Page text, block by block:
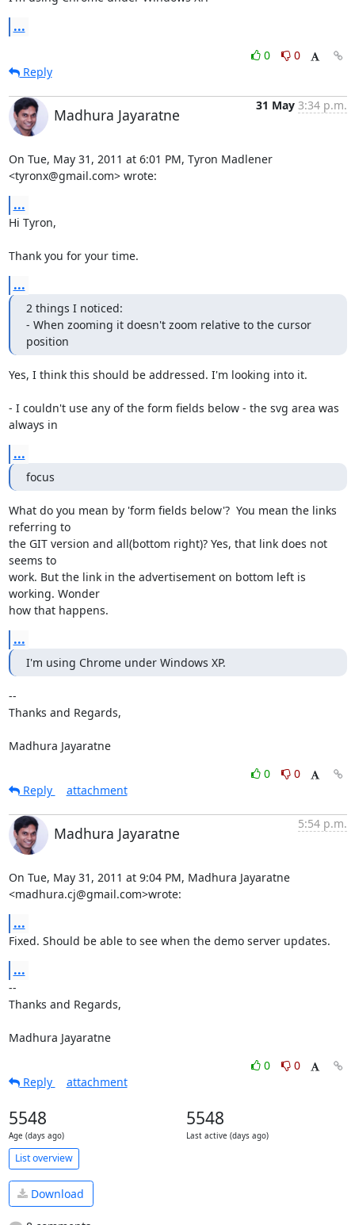
...
0
0
Reply
Madhura Jayaratne
31 May 3:34 p.m.
On Tue, May 31, 2011 at 6:01 PM, Tyron Madlener
<tyronx@gmail.com> wrote:
...
Hi Tyron,
Thank you for your time.
...
2 things I noticed:
- When zooming it doesn't zoom relative to the cursor
position
Yes, I think this should be addressed. I'm looking into it.
- I couldn't use any of the form fields below - the svg area was
always in
...
focus
What do you mean by 'form fields below'?  You mean the links
referring to
the GIT version and all(bottom right)? Yes, that link does not
seems to
work. But the link in the advertisement on bottom left is
working. Wonder
how that happens.
...
I'm using Chrome under Windows XP.
--
Thanks and Regards,
Madhura Jayaratne
0
0
Reply
attachment
Madhura Jayaratne
5:54 p.m.
On Tue, May 31, 2011 at 9:04 PM, Madhura Jayaratne
<madhura.cj@gmail.com>wrote:
...
Fixed. Should be able to see when the demo server updates.
...
--
Thanks and Regards,
Madhura Jayaratne
0
0
Reply
attachment
5548
Age (days ago)
5548
Last active (days ago)
List overview
Download